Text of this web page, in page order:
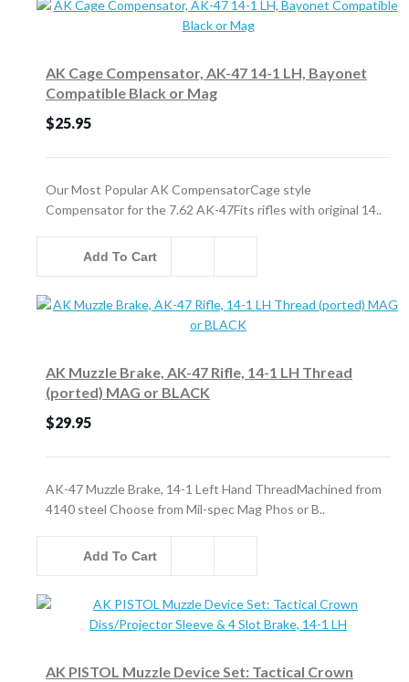
AK Cage Compensator, AK-47 14-1 LH, Bayonet
Compatible Black or Mag
$25.95
Our Most Popular AK CompensatorCage style
Compensator for the 7.62 AK-47Fits rifles with original 14..
Add To Cart
AK Muzzle Brake, AK-47 Rifle, 14-1 LH Thread
(ported) MAG or BLACK
$29.95
AK-47 Muzzle Brake, 14-1 Left Hand ThreadMachined from
4140 steel Choose from Mil-spec Mag Phos or B..
Add To Cart
AK PISTOL Muzzle Device Set: Tactical Crown